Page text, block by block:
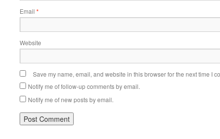
Email *
Website
Save my name, email, and website in this browser for the next time I
Notify me of follow-up comments by email.
Notify me of new posts by email.